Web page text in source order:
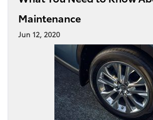
Maintenance
Jun 12, 2020